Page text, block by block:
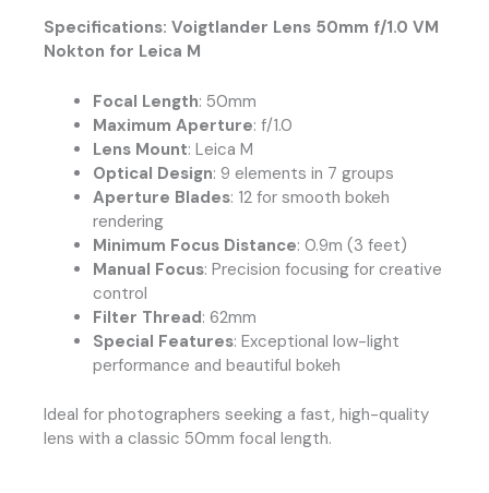
Specifications: Voigtlander Lens 50mm f/1.0 VM
Nokton for Leica M
Focal Length: 50mm
Maximum Aperture: f/1.0
Lens Mount: Leica M
Optical Design: 9 elements in 7 groups
Aperture Blades: 12 for smooth bokeh
rendering
Minimum Focus Distance: 0.9m (3 feet)
Manual Focus: Precision focusing for creative
control
Filter Thread: 62mm
Special Features: Exceptional low-light
performance and beautiful bokeh
Ideal for photographers seeking a fast, high-quality
lens with a classic 50mm focal length.